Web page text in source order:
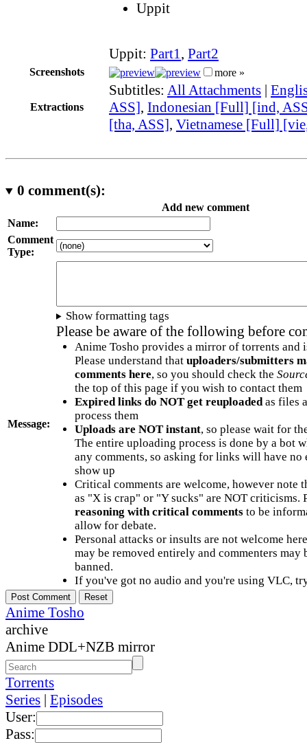
Uppit
Uppit: Part1, Part2
Screenshots more »
Extractions
Subtitles: All Attachments |
ASS], Indonesian [Full] [ind,
[tha, ASS], Vietnamese [Full]
0 comment(s):
Add new comment
Name:
Comment
Type:
Message:
Show formatting tags
Please be aware of the following before
Anime Tosho provides a mirror of torrents and
Please understand that uploaders/submitters
comments here, so you should check the
the top of this page if you wish to contact them
Expired links do NOT get reuploadedas files
process them
Uploads are NOT instant, so please wait for
The entire uploading process is done by a bot
any comments, so asking for links will have no
show up
Critical comments are welcome, however note
as "X is crap" or "Y sucks" are NOT criticisms.
reasoning with critical commentsto be
allow for debate.
Personal attacks or insults are not welcome
may be removed entirely and commenters may
banned.
If you've got no audio and you're using VLC,
Anime Tosho
archive
Anime DDL+NZB mirror
Torrents
Series | Episodes
User:
Pass: